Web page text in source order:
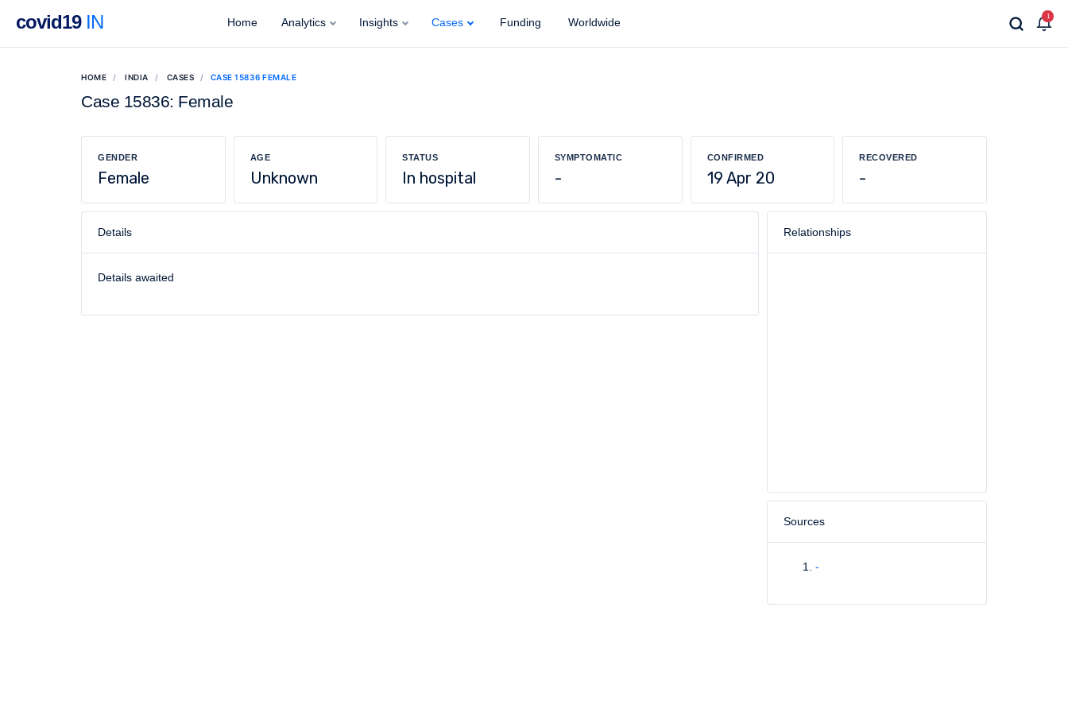
covid19IN Home Analytics Insights Cases Funding Worldwide 1
HOME INDIA CASES CASE 15836 FEMALE
Case 15836: Female
GENDER
Female
AGE
Unknown
STATUS
In hospital
SYMPTOMATIC
-
CONFIRMED
19 Apr 20
RECOVERED
-
Details
Details awaited
Relationships
Sources
-